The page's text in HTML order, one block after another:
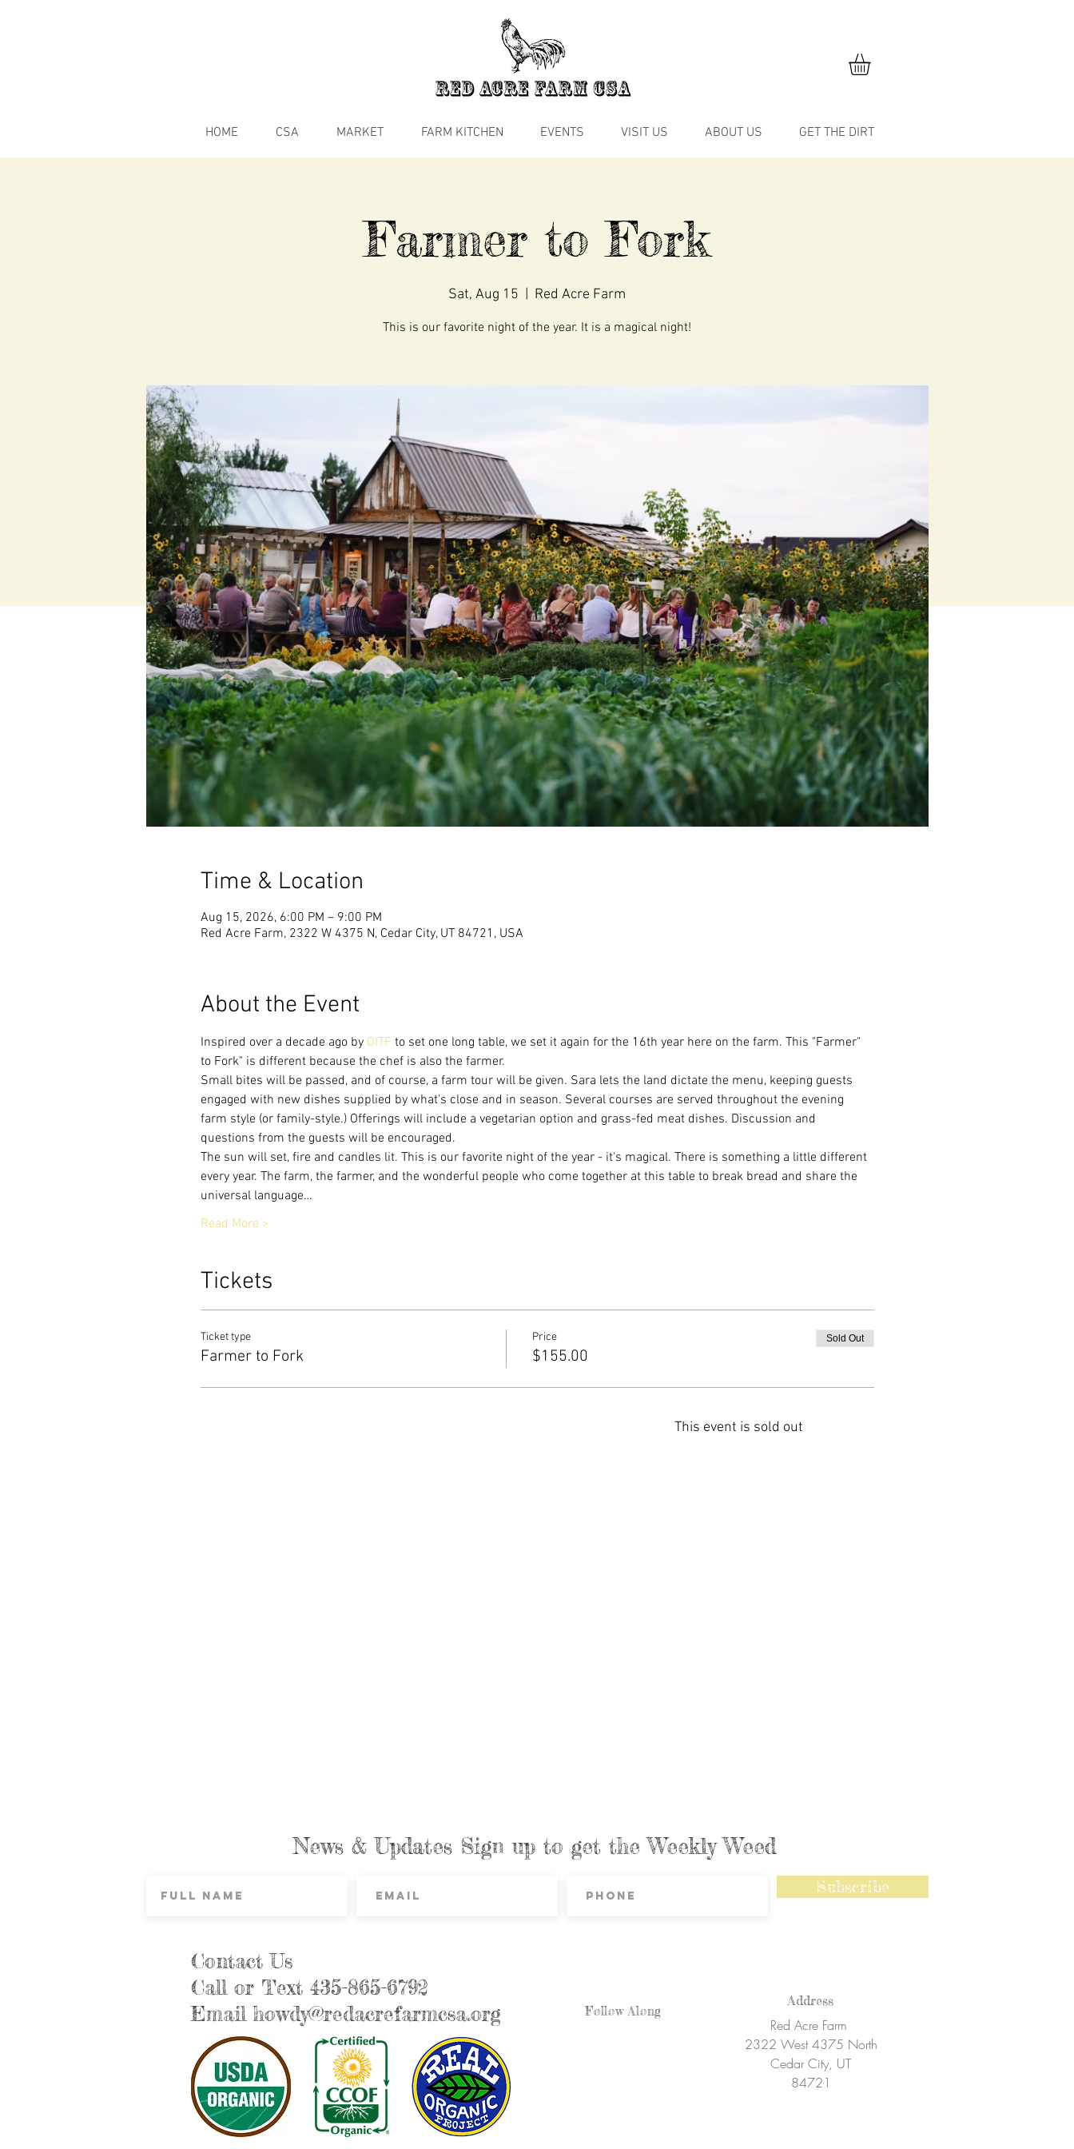
HOME CSA MARKET FARM KITCHEN EVENTS VISIT US ABOUT US GET THE DIRT
Farmer to Fork
Sat, Aug 15 Red Acre Farm
This is our favorite night of the year. It is a magical night!
Time & Location
Aug 15, 2026, 6:00 PM – 9:00 PM
Red Acre Farm, 2322 W 4375 N, Cedar City, UT 84721, USA
About the Event
Inspired over a decade ago by OITF to set one long table, we set it again for the 16th year here on the farm. This "Farmer"
to Fork" is different because the chef is also the farmer.
Small bites will be passed, and of course, a farm tour will be given. Sara lets the land dictate the menu, keeping guests
engaged with new dishes supplied by what's close and in season. Several courses are served throughout the evening
farm style (or family-style.) Offerings will include a vegetarian option and grass-fed meat dishes. Discussion and
questions from the guests will be encouraged.
The sun will set, fire and candles lit. This is our favorite night of the year - it's magical. There is something a little different
every year. The farm, the farmer, and the wonderful people who come together at this table to break bread and share the
universal language…
Read More >
Tickets
Ticket type
Farmer to Fork
Price
$155.00
Sold Out
This event is sold out
News & Updates Sign up to get the Weekly Weed
Subscribe
Contact Us
Call or Text 435-865-6792
Emailhowdy@redacrefarmcsa.org Follow Along
Red Acre Farm
2322 West 4375 North
Cedar City, UT
84721
Address